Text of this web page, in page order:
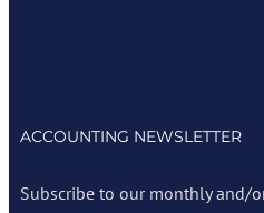
ACCOUNTING NEWSLETTER
Subscribe to our monthly and/